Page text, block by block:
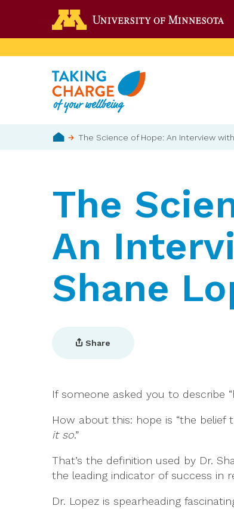
Breadcrumb
The Science of Hope: An Interview
The
An
Shane
Share
If someone asked you to describe
How about this: hope is “the belief
it so.”
That’s the definition used by Dr.
the leading indicator of success in
Dr. Lopez is spearheading